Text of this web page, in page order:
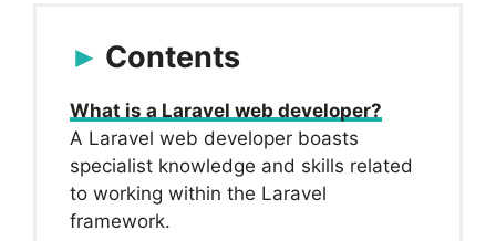
Contents
What is a Laravel web developer?
A Laravel web developer boasts
specialist knowledge and skills related
to working within the Laravel
framework.